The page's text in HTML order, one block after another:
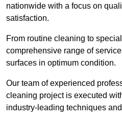
nationwide with a focus on
satisfaction.
From routine cleaning to
comprehensive range of
surfaces in optimum condition.
Our team of experienced
cleaning project is executed
industry-leading techniques